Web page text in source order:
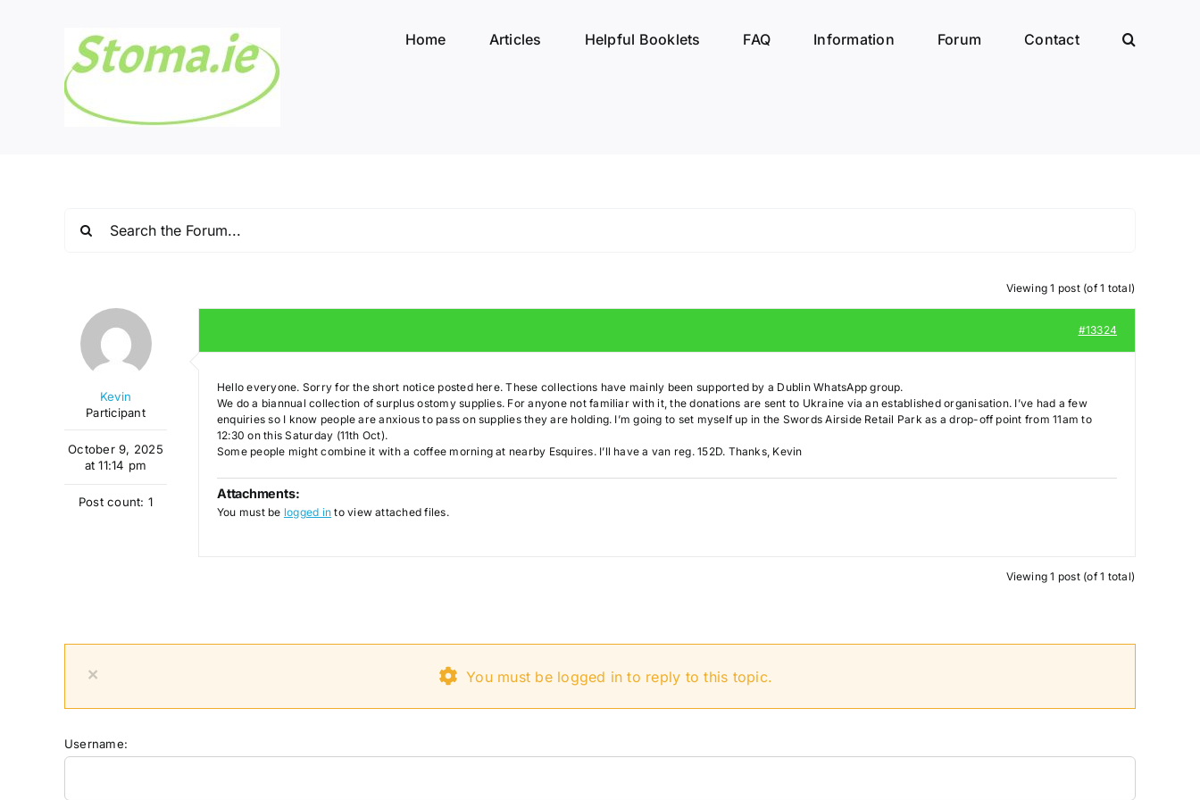
Home Articles Helpful Booklets FAQ Information Forum Contact
Viewing 1 post (of 1 total)
Kevin
Participant
October 9, 2025
at 11:14 pm
Post count: 1
#13324
Hello everyone. Sorry for the short notice posted here. These collections have mainly been supported by a Dublin WhatsApp group.
We do a biannual collection of surplus ostomy supplies. For anyone not familiar with it, the donations are sent to Ukraine via an established organisation. I’ve had a few
enquiries so I know people are anxious to pass on supplies they are holding. I’m going to set myself up in the Swords Airside Retail Park as a drop-off point from 11am to
12:30 on this Saturday (11th Oct).
Some people might combine it with a coffee morning at nearby Esquires. I’ll have a van reg. 152D. Thanks, Kevin
Attachments:
You must be logged in to view attached files.
Viewing 1 post (of 1 total)
× You must be logged in to reply to this topic.
Username: